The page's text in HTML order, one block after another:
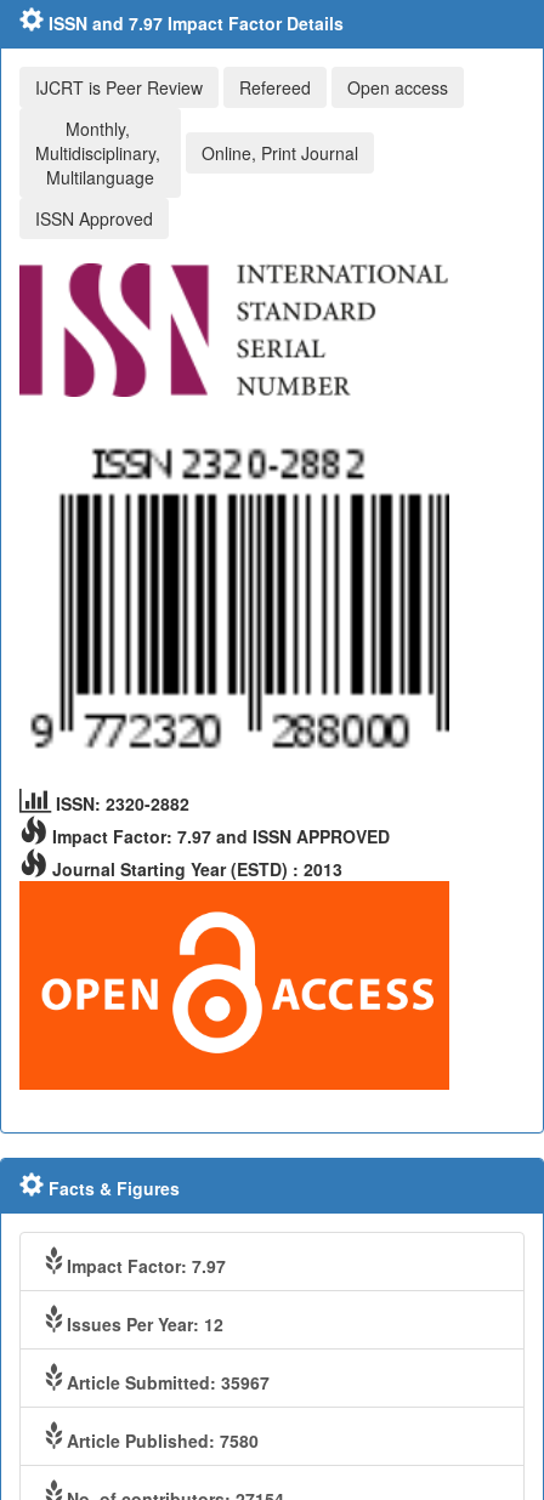
ISSN and 7.97 Impact Factor Details
IJCRT is Peer Review Refereed
Open access
Monthly,
Multidisciplinary,
Multilanguage
Online, Print Journal
ISSN Approved
ISSN: 2320-2882
Impact Factor: 7.97 and ISSN APPROVED
Journal Starting Year (ESTD) : 2013
Facts & Figures
Impact Factor: 7.97
Issues Per Year: 12
Article Submitted: 35967
Article Published: 7580